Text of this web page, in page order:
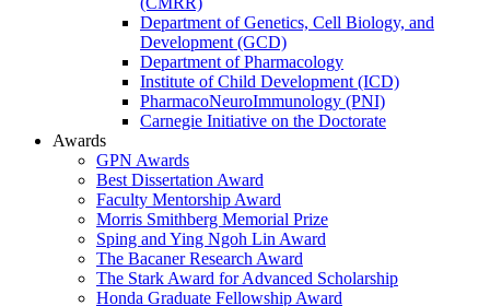
Department of Genetics, Cell Biology, and
Development (GCD)
Department of Pharmacology
Institute of Child Development (ICD)
PharmacoNeuroImmunology (PNI)
Carnegie Initiative on the Doctorate
Awards
GPN Awards
Best Dissertation Award
Faculty Mentorship Award
Morris Smithberg Memorial Prize
Sping and Ying Ngoh Lin Award
The Bacaner Research Award
The Stark Award for Advanced Scholarship
Honda Graduate Fellowship Award